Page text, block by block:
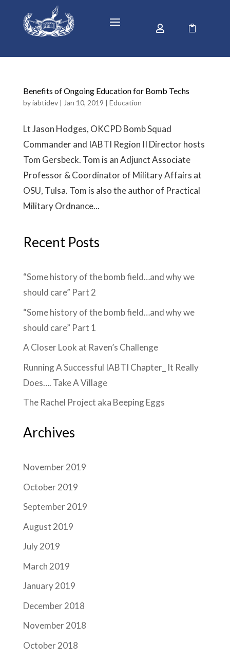
 
Benefits of Ongoing Education for Bomb Techs
byiabtidev| Jan 10, 2019 | Education
Lt Jason Hodges, OKCPD Bomb Squad
Commander and IABTI Region II Director hosts
Tom Gersbeck. Tom is an Adjunct Associate
Professor & Coordinator of Military Affairs at
OSU, Tulsa. Tom is also the author of Practical
Military Ordnance...
Recent Posts
“Some history of the bomb field…and why we
should care” Part 2
“Some history of the bomb field…and why we
should care” Part 1
A Closer Look at Raven’s Challenge
Running A Successful IABTI Chapter_ It Really
Does…. Take A Village
The Rachel Project aka Beeping Eggs
Archives
November 2019
October 2019
September 2019
August 2019
July 2019
March 2019
January 2019
December 2018
November 2018
October 2018